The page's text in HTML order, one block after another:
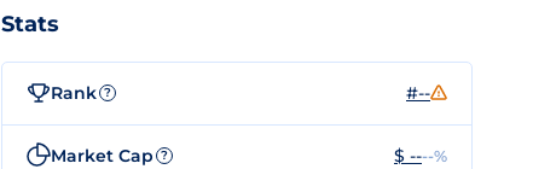
Stats
Rank ? #--
Market Cap ? $ ----%